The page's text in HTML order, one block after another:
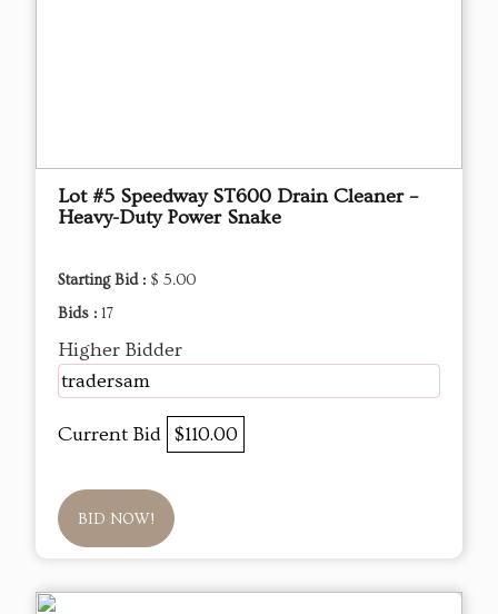
Lot #5 Speedway ST600 Drain Cleaner –
Heavy-Duty Power Snake
Starting Bid : $ 5.00
Bids : 17
Higher Bidder
tradersam
Current Bid $110.00
BID NOW!